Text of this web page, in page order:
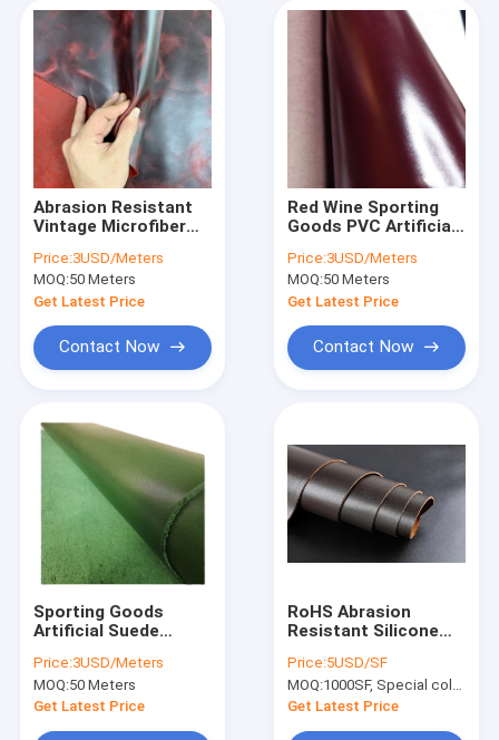
Abrasion Resistant
Vintage Microfiber
Sporting Goods
Price:3USD/Meters
MOQ:50 Meters
Get Latest Price
Contact Now
Red Wine Sporting
Goods PVC Artificial
Resistant
Price:3USD/Meters
MOQ:50 Meters
Get Latest Price
Contact Now
Sporting Goods
Artificial Suede
Faux Leather Fabric
Price:3USD/Meters
MOQ:50 Meters
Get Latest Price
RoHS Abrasion
Resistant Silicone
Friendly
Price:5USD/SF
MOQ:1000SF, Special colors(The main color is black,brown and blue)
Get Latest Price